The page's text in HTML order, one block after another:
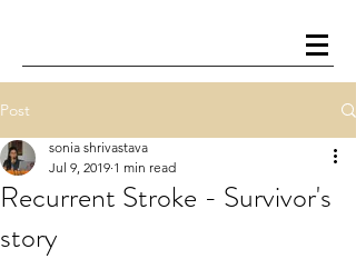
Post
Recurrent Stroke - Survivor's
story
sonia shrivastava
Jul 9, 2019 1 min read